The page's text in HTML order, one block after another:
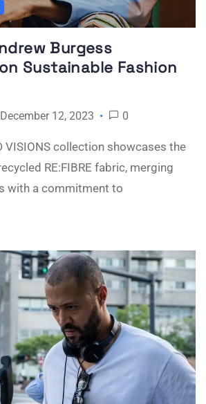
Burgess
Sustainable Fashion
December 12, 2023 0
VISIONS collection showcases the
RE:FIBRE fabric, merging
with a commitment to